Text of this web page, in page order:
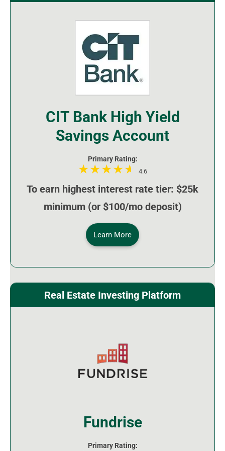
CIT Bank High Yield
Savings Account
Primary Rating:
4.6
To earn highest interest rate tier: $25k
minimum (or $100/mo deposit)
Learn More
Real Estate Investing Platform
Fundrise
Primary Rating: